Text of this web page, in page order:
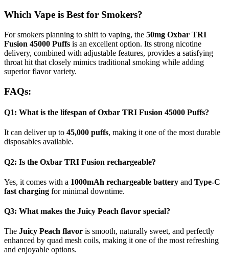
Which Vape is Best for Smokers?
For smokers planning to shift to vaping, the 50mg Oxbar TRI
Fusion 45000 Puffs is an excellent option. Its strong nicotine
delivery, combined with adjustable features, provides a satisfying
throat hit that closely mimics traditional smoking while adding
superior flavor variety.
FAQs:
Q1: What is the lifespan of Oxbar TRI Fusion 45000 Puffs?
It can deliver up to 45,000 puffs, making it one of the most durable
disposables available.
Q2: Is the Oxbar TRI Fusion rechargeable?
Yes, it comes with a 1000mAh rechargeable battery and Type-C
fast charging for minimal downtime.
Q3: What makes the Juicy Peach flavor special?
The Juicy Peach flavor is smooth, naturally sweet, and perfectly
enhanced by quad mesh coils, making it one of the most refreshing
and enjoyable options.